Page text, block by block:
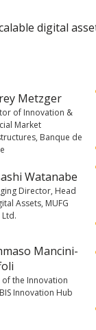
digital
Metzger
of Innovation &
Market
Banque de
Watanabe
Director, Head
Assets, MUFG
Ltd.
Mancini-
of the Innovation
Innovation Hub